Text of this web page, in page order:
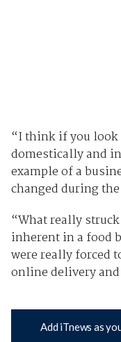
“I think if you look
domestically and
example of a
changed during
“What really
inherent in a food
were really forced
online delivery
Add iTnews as